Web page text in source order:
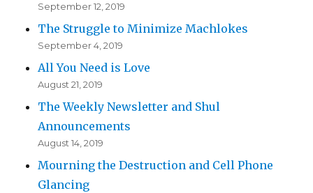
September 12, 2019
The Struggle to Minimize Machlokes
September 4, 2019
All You Need is Love
August 21, 2019
The Weekly Newsletter and Shul
Announcements
August 14, 2019
Mourning the Destruction and Cell Phone
Glancing